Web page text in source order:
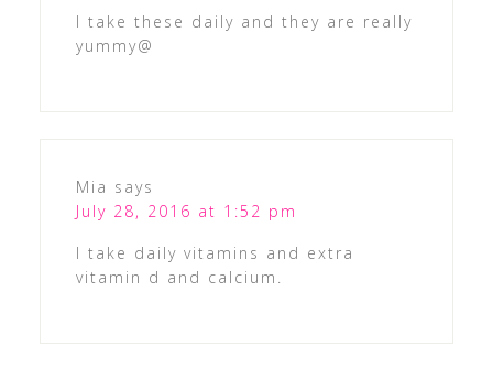
I take these daily and they are really
yummy@
Mia says
July 28, 2016 at 1:52 pm
I take daily vitamins and extra
vitamin d and calcium.